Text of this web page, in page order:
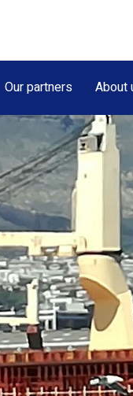
Our partners About